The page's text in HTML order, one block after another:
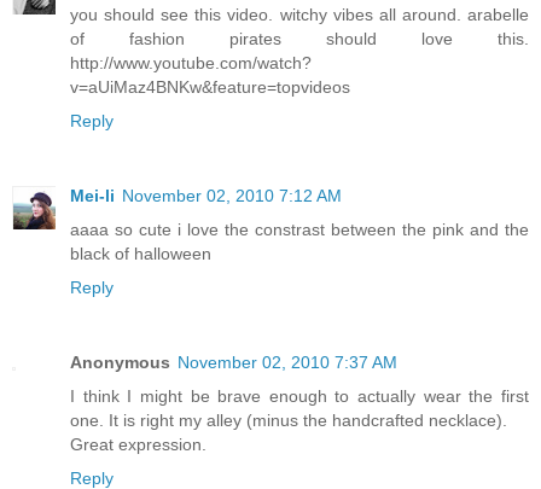
you should see this video. witchy vibes all around. arabelle
of fashion pirates should love this.
http://www.youtube.com/watch?
v=aUiMaz4BNKw&feature=topvideos
Reply
Mei-li November 02, 2010 7:12 AM
aaaa so cute i love the constrast between the pink and the
black of halloween
Reply
Anonymous November 02, 2010 7:37 AM
I think I might be brave enough to actually wear the first
one. It is right my alley (minus the handcrafted necklace).
Great expression.
Reply